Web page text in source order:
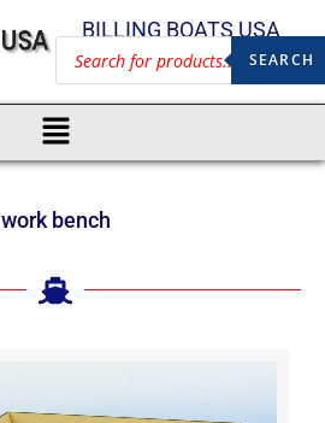
BILLING BOATS USA
SEARCH
work bench